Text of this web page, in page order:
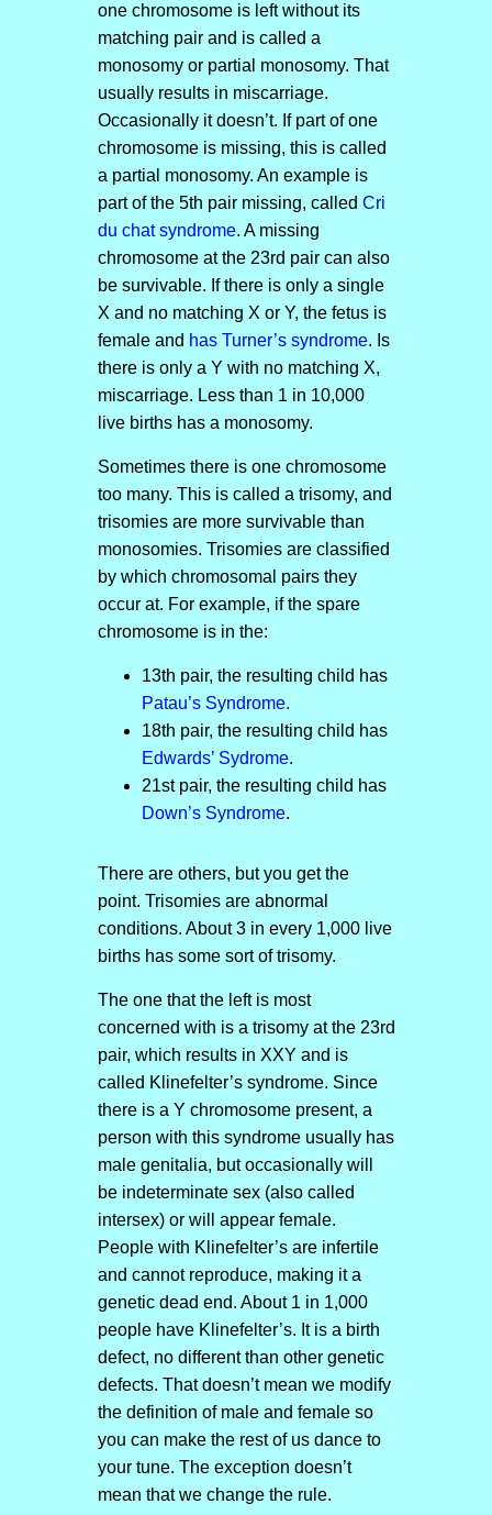
one chromosome is left without its
matching pair and is called a
monosomy or partial monosomy. That
usually results in miscarriage.
Occasionally it doesn’t. If part of one
chromosome is missing, this is called
a partial monosomy. An example is
part of the 5th pair missing, called Cri
du chat syndrome. A missing
chromosome at the 23rd pair can also
be survivable. If there is only a single
X and no matching X or Y, the fetus is
female and has Turner’s syndrome. Is
there is only a Y with no matching X,
miscarriage. Less than 1 in 10,000
live births has a monosomy.
Sometimes there is one chromosome
too many. This is called a trisomy, and
trisomies are more survivable than
monosomies. Trisomies are classified
by which chromosomal pairs they
occur at. For example, if the spare
chromosome is in the:
13th pair, the resulting child has
Patau’s Syndrome.
18th pair, the resulting child has
Edwards’ Sydrome.
21st pair, the resulting child has
Down’s Syndrome.
There are others, but you get the
point. Trisomies are abnormal
conditions. About 3 in every 1,000 live
births has some sort of trisomy.
The one that the left is most
concerned with is a trisomy at the 23rd
pair, which results in XXY and is
called Klinefelter’s syndrome. Since
there is a Y chromosome present, a
person with this syndrome usually has
male genitalia, but occasionally will
be indeterminate sex (also called
intersex) or will appear female.
People with Klinefelter’s are infertile
and cannot reproduce, making it a
genetic dead end. About 1 in 1,000
people have Klinefelter’s. It is a birth
defect, no different than other genetic
defects. That doesn’t mean we modify
the definition of male and female so
you can make the rest of us dance to
your tune. The exception doesn’t
mean that we change the rule.